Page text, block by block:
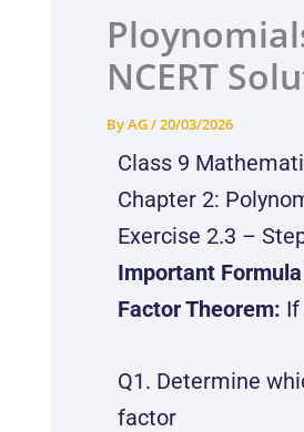
NCERT
ByAG/20/03/2026
Class 9
Chapter 2:
Exercise 2.3 –
Important
Factor Theorem:
Q1. Determine
factor